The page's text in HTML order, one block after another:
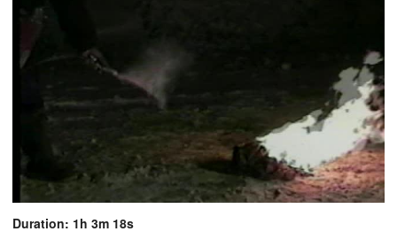
Duration: 1h 3m 18s